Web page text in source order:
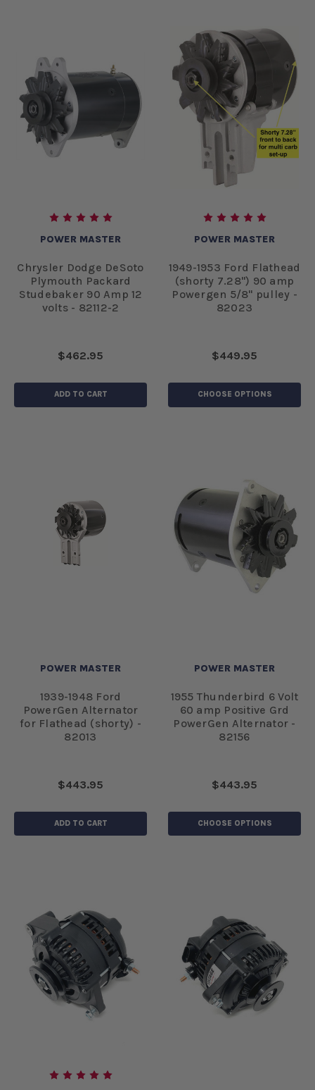
POWER MASTER
Chrysler Dodge DeSoto
Plymouth Packard
Studebaker 90 Amp 12
volts - 82112-2
$462.95
ADD TO CART
POWER MASTER
1949-1953 Ford Flathead
(shorty 7.28") 90 amp
Powergen 5/8" pulley -
82023
$449.95
CHOOSE OPTIONS
POWER MASTER
1939-1948 Ford
PowerGen Alternator
for Flathead (shorty) -
82013
$443.95
ADD TO CART
POWER MASTER
1955 Thunderbird 6 Volt
60 amp Positive Grd
PowerGen Alternator -
82156
$443.95
CHOOSE OPTIONS